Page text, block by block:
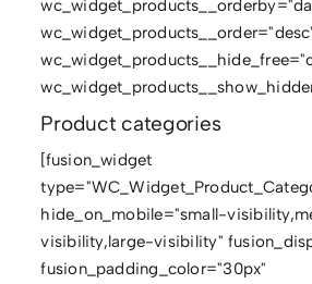
Product categories
[fusion_widget
hide_on_mobile="small-
visibility,large-visibility"
fusion_padding_color="30px"